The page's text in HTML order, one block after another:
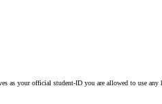
your official student-ID you are allowed to use